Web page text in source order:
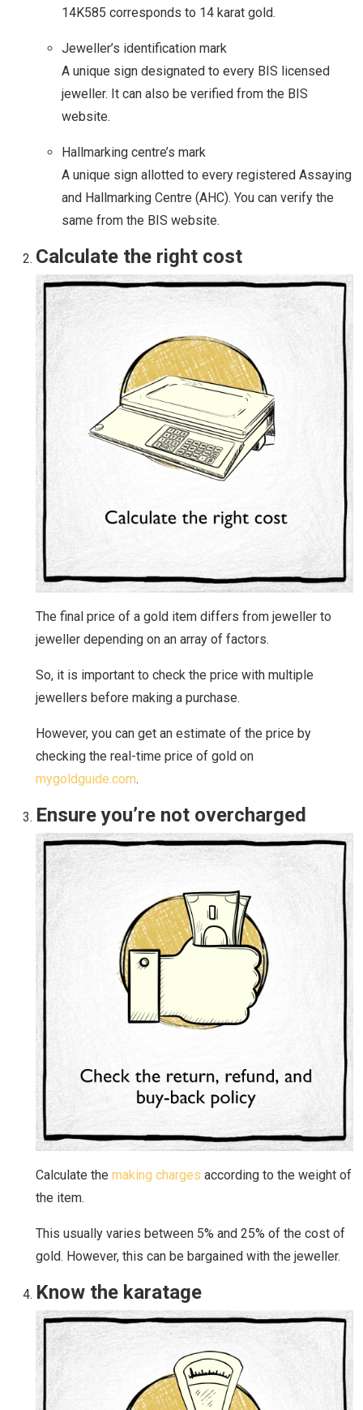
14K585 corresponds to 14 karat gold.
Jeweller’s identification mark
A unique sign designated to every BIS licensed
jeweller. It can also be verified from the BIS
website.
Hallmarking centre’s mark
A unique sign allotted to every registered Assaying
and Hallmarking Centre (AHC). You can verify the
same from the BIS website.
Calculate the right cost
The final price of a gold item differs from jeweller to
jeweller depending on an array of factors.
So, it is important to check the price with multiple
jewellers before making a purchase.
However, you can get an estimate of the price by
checking the real-time price of gold on
mygoldguide.com.
Ensure you’re not overcharged
Calculate the making charges according to the weight of
the item.
This usually varies between 5% and 25% of the cost of
gold. However, this can be bargained with the jeweller.
Know the karatage